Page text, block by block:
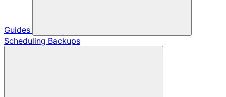
Guides
Scheduling Backups